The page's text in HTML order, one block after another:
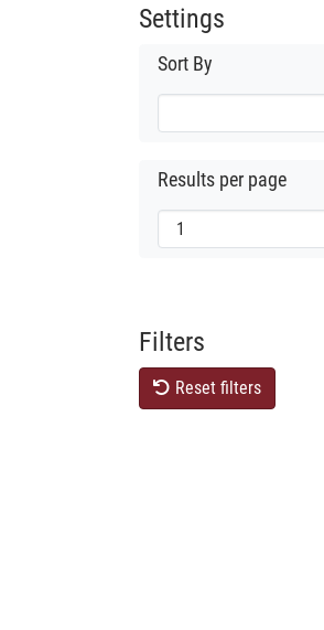
Settings
Sort By
Results per page
Filters
Reset filters